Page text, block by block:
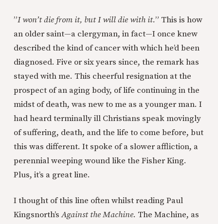
”I won’t die from it, but I will die with it.” This is how
an older saint—a clergyman, in fact—I once knew
described the kind of cancer with which he’d been
diagnosed. Five or six years since, the remark has
stayed with me. This cheerful resignation at the
prospect of an aging body, of life continuing in the
midst of death, was new to me as a younger man. I
had heard terminally ill Christians speak movingly
of suffering, death, and the life to come before, but
this was different. It spoke of a slower affliction, a
perennial weeping wound like the Fisher King.
Plus, it’s a great line.
I thought of this line often whilst reading Paul
Kingsnorth’sAgainst the Machine. The Machine, as